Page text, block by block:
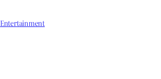
Entertainment